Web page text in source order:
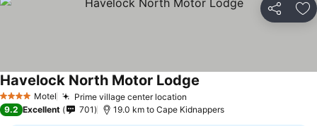
Share
4 Stars Motel Prime village center location
Havelock North Motor Lodge
9.2 Excellent 701 19.0 km to Cape Kidnappers